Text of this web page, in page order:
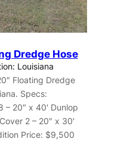
Dredge Hose
Louisiana
Floating Dredge
Specs:
– 20″ x 40′ Dunlop
2 – 20″ x 30′
Price: $9,500